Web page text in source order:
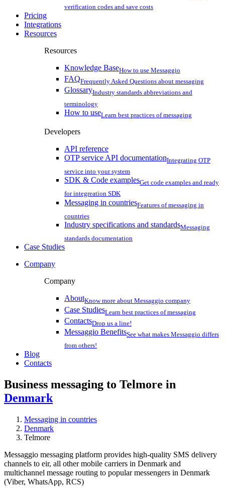
verification codes and save costs
Pricing
Integrations
Resources
Resources
Knowledge BaseHow to use Messaggio
FAQFrequently Asked Questions about messaging
GlossaryIndustry standards abbreviations and
terminology
How to useLearn best practices of messaging
Developers
API reference
OTP service API documentationIntegrating OTP
service into your system
SDK & Code examplesGet code examples and ready
for integreation SDK
Messaging in countriesFeatures of messaging in
countries
Industry specifications and standardsMessaging
standards documentation
Case Studies
Company
Company
AboutKnow more about Messaggio company
Case StudiesLearn best practices of messaging
ContactsDrop us a line!
Messaggio BenefitsSee what makes Messaggio differs
from others!
Blog
Contacts
Business messaging to Telmore in
Denmark
Messaging in countries
Denmark
Telmore
Messaggio messaging platform provides high-quality SMS delivery
channels to eir, all other mobile carriers in Denmark and
multichannel message routing to popular messengers in Denmark
(Viber, WhatsApp, RCS)